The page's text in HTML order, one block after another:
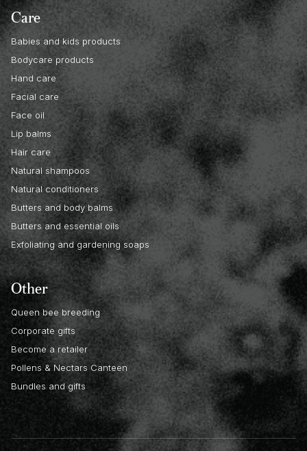
Care
Babies and kids products
Bodycare products
Hand care
Facial care
Face oil
Lip balms
Hair care
Natural shampoos
Natural conditioners
Butters and body balms
Butters and essential oils
Exfoliating and gardening soaps
Other
Queen bee breeding
Corporate gifts
Become a retailer
Pollens & Nectars Canteen
Bundles and gifts